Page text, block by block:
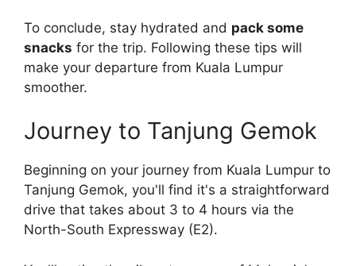
To conclude, stay hydrated and pack some
snacks for the trip. Following these tips will
make your departure from Kuala Lumpur
smoother.
Journey to Tanjung Gemok
Beginning on your journey from Kuala Lumpur to
Tanjung Gemok, you'll find it's a straightforward
drive that takes about 3 to 4 hours via the
North-South Expressway (E2).